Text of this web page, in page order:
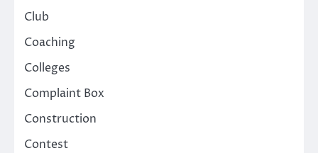
Club
Coaching
Colleges
Complaint Box
Construction
Contest